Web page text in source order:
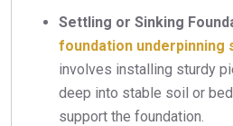
Settling or Sinking
foundation underpinning
involves installing sturdy
deep into stable soil or
support the foundation.